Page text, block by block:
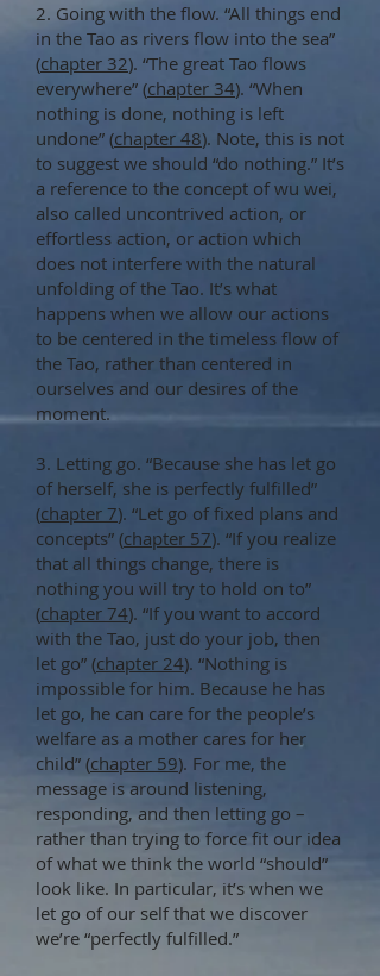
2. Going with the flow. “All things end
in the Tao as rivers flow into the sea”
(chapter 32). “The great Tao flows
everywhere” (chapter 34). “When
nothing is done, nothing is left
undone” (chapter 48). Note, this is not
to suggest we should “do nothing.” It’s
a reference to the concept of wu wei,
also called uncontrived action, or
effortless action, or action which
does not interfere with the natural
unfolding of the Tao. It’s what
happens when we allow our actions
to be centered in the timeless flow of
the Tao, rather than centered in
ourselves and our desires of the
moment.
3. Letting go. “Because she has let go
of herself, she is perfectly fulfilled”
(chapter 7). “Let go of fixed plans and
concepts” (chapter 57). “If you realize
that all things change, there is
nothing you will try to hold on to”
(chapter 74). “If you want to accord
with the Tao, just do your job, then
let go” (chapter 24). “Nothing is
impossible for him. Because he has
let go, he can care for the people’s
welfare as a mother cares for her
child” (chapter 59). For me, the
message is around listening,
responding, and then letting go –
rather than trying to force fit our idea
of what we think the world “should”
look like. In particular, it’s when we
let go of our self that we discover
we’re “perfectly fulfilled.”